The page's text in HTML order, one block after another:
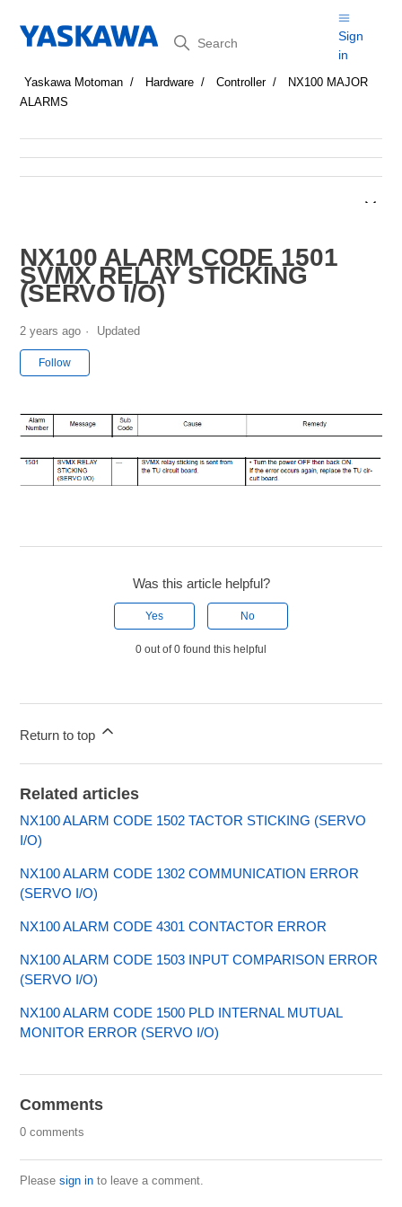
Search
Sign
in
Yaskawa Motoman Hardware Controller
NX100 MAJOR
ALARMS
NX100 ALARM CODE 1501
SVMX RELAY STICKING
(SERVO I/O)
2 years ago Updated
Follow
Was this article helpful?
Yes No
0 out of 0 found this helpful
Return to top
Related articles
NX100 ALARM CODE 1502 TACTOR STICKING (SERVO
I/O)
NX100 ALARM CODE 1302 COMMUNICATION ERROR
(SERVO I/O)
NX100 ALARM CODE 4301 CONTACTOR ERROR
NX100 ALARM CODE 1503 INPUT COMPARISON ERROR
(SERVO I/O)
NX100 ALARM CODE 1500 PLD INTERNAL MUTUAL
MONITOR ERROR (SERVO I/O)
Comments
0 comments
Pleasesign in to leave a comment.